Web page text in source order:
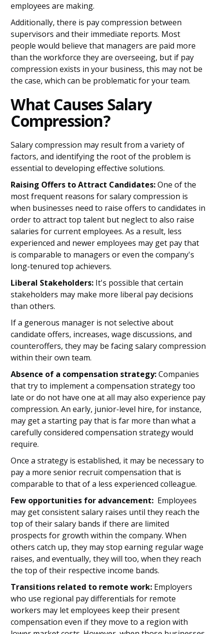
employees are making.
Additionally, there is pay compression between
supervisors and their immediate reports. Most
people would believe that managers are paid more
than the workforce they are overseeing, but if pay
compression exists in your business, this may not be
the case, which can be problematic for your team.
What Causes Salary
Compression?
Salary compression may result from a variety of
factors, and identifying the root of the problem is
essential to developing effective solutions.
Raising Offers to Attract Candidates:One of the
most frequent reasons for salary compression is
when businesses need to raise offers to candidates in
order to attract top talent but neglect to also raise
salaries for current employees. As a result, less
experienced and newer employees may get pay that
is comparable to managers or even the company's
long-tenured top achievers.
Liberal Stakeholders: It's possible that certain
stakeholders may make more liberal pay decisions
than others.
If a generous manager is not selective about
candidate offers, increases, wage discussions, and
counteroffers, they may be facing salary compression
within their own team.
Absence of a compensation strategy:Companies
that try to implement a compensation strategy too
late or do not have one at all may also experience pay
compression. An early, junior-level hire, for instance,
may get a starting pay that is far more than what a
carefully considered compensation strategy would
require.
Once a strategy is established, it may be necessary to
pay a more senior recruit compensation that is
comparable to that of a less experienced colleague.
Few opportunities for advancement: Employees
may get consistent salary raises until they reach the
top of their salary bands if there are limited
prospects for growth within the company. When
others catch up, they may stop earning regular wage
raises, and eventually, they will too, when they reach
the top of their respective income bands.
Transitions related to remote work: Employers
who use regional pay differentials for remote
workers may let employees keep their present
compensation even if they move to a region with